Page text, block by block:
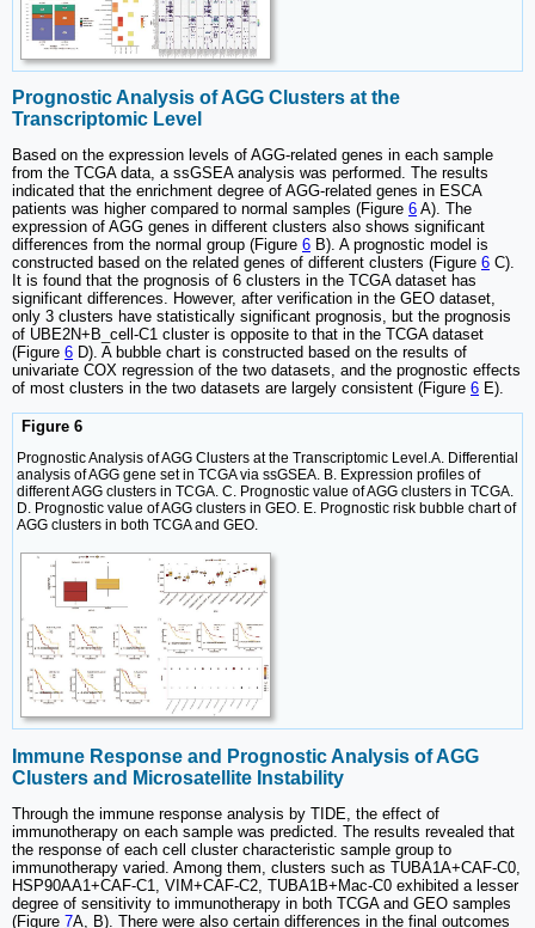
Prognostic Analysis of AGG Clusters at the
Transcriptomic Level
Based on the expression levels of AGG-related genes in each sample
from the TCGA data, a ssGSEA analysis was performed. The results
indicated that the enrichment degree of AGG-related genes in ESCA
patients was higher compared to normal samples (Figure 6 A). The
expression of AGG genes in different clusters also shows significant
differences from the normal group (Figure 6 B). A prognostic model is
constructed based on the related genes of different clusters (Figure 6 C).
It is found that the prognosis of 6 clusters in the TCGA dataset has
significant differences. However, after verification in the GEO dataset,
only 3 clusters have statistically significant prognosis, but the prognosis
of UBE2N+B_cell-C1 cluster is opposite to that in the TCGA dataset
(Figure 6 D). A bubble chart is constructed based on the results of
univariate COX regression of the two datasets, and the prognostic effects
of most clusters in the two datasets are largely consistent (Figure 6 E).
Figure 6
Prognostic Analysis of AGG Clusters at the Transcriptomic Level.A. Differential
analysis of AGG gene set in TCGA via ssGSEA. B. Expression profiles of
different AGG clusters in TCGA. C. Prognostic value of AGG clusters in TCGA.
D. Prognostic value of AGG clusters in GEO. E. Prognostic risk bubble chart of
AGG clusters in both TCGA and GEO.
Immune Response and Prognostic Analysis of AGG
Clusters and Microsatellite Instability
Through the immune response analysis by TIDE, the effect of
immunotherapy on each sample was predicted. The results revealed that
the response of each cell cluster characteristic sample group to
immunotherapy varied. Among them, clusters such as TUBA1A+CAF-C0,
HSP90AA1+CAF-C1, VIM+CAF-C2, TUBA1B+Mac-C0 exhibited a lesser
degree of sensitivity to immunotherapy in both TCGA and GEO samples
(Figure 7A, B). There were also certain differences in the final outcomes